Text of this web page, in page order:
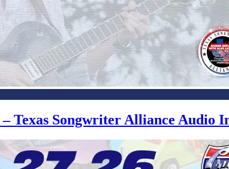
– Texas Songwriter Alliance Audio